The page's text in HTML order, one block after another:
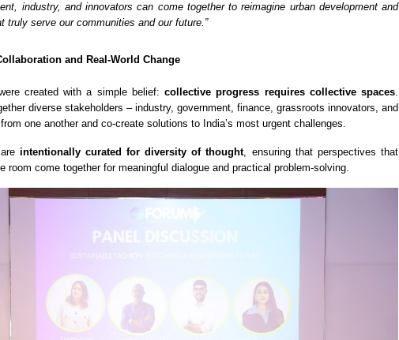
industry, and innovators can come together to reimagine urban development and
truly serve our communities and our future.”
and Real-World Change
created with a simple belief: collective progress requires collective spaces
diverse stakeholders – industry, government, finance, grassroots innovators, and
one another and co-create solutions to India’s most urgent challenges.
intentionally curated for diversity of thought, ensuring that perspectives that
room come together for meaningful dialogue and practical problem-solving.